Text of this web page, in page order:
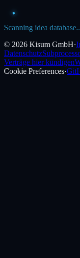
Scanning idea
© 2026 Kisum GmbH·
Datenschutz
Verträge hier kündigen
Cookie Preferences·